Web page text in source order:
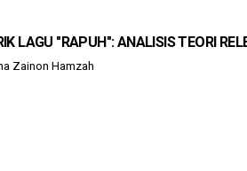
LAGU "RAPUH": ANALISIS TEORI
Zainon Hamzah